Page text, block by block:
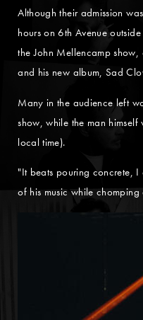
Although their admission
hours on 6th Avenue
the John Mellencamp
and his new album, Sad
Many in the audience left
show, while the man
local time).
"It beats pouring concrete,
of his music while